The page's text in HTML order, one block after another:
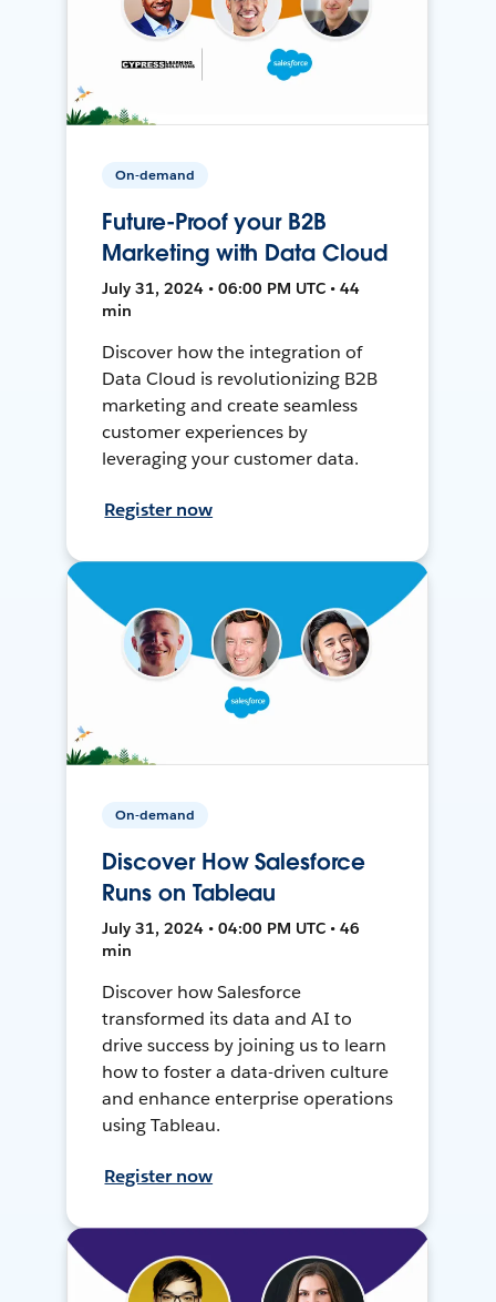
On-demand
Future-Proof your B2B
Marketing with Data Cloud
July 31, 2024 • 06:00 PM UTC • 44
min
Discover how the integration of
Data Cloud is revolutionizing B2B
marketing and create seamless
customer experiences by
leveraging your customer data.
Register now
On-demand
Discover How Salesforce
Runs on Tableau
July 31, 2024 • 04:00 PM UTC • 46
min
Discover how Salesforce
transformed its data and AI to
drive success by joining us to learn
how to foster a data-driven culture
and enhance enterprise operations
using Tableau.
Register now